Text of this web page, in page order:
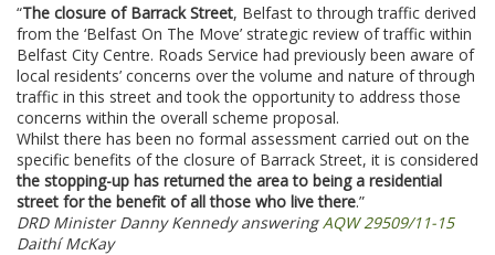
“The closure of Barrack Street, Belfast to through traffic derived
from the ‘Belfast On The Move’ strategic review of traffic within
Belfast City Centre. Roads Service had previously been aware of
local residents’ concerns over the volume and nature of through
traffic in this street and took the opportunity to address those
concerns within the overall scheme proposal.
Whilst there has been no formal assessment carried out on the
specific benefits of the closure of Barrack Street, it is considered
the stopping-up has returned the area to being a residential
street for the benefit of all those who live there.”
DRD Minister Danny Kennedy answeringAQW 29509/11-15
Daithí McKay